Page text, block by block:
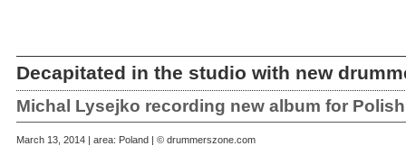
Decapitated in the studio with new
Michal Lysejko recording new album for
March 13, 2014 | area: Poland | © drummerszone.com